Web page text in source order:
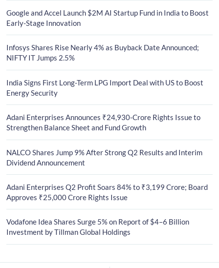
Google and Accel Launch $2M AI Startup Fund in India to Boost
Early-Stage Innovation
Infosys Shares Rise Nearly 4% as Buyback Date Announced;
NIFTY IT Jumps 2.5%
India Signs First Long-Term LPG Import Deal with US to Boost
Energy Security
Adani Enterprises Announces ₹24,930-Crore Rights Issue to
Strengthen Balance Sheet and Fund Growth
NALCO Shares Jump 9% After Strong Q2 Results and Interim
Dividend Announcement
Adani Enterprises Q2 Profit Soars 84% to ₹3,199 Crore; Board
Approves ₹25,000 Crore Rights Issue
Vodafone Idea Shares Surge 5% on Report of $4–6 Billion
Investment by Tillman Global Holdings